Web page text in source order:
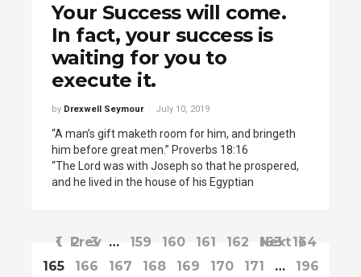
Your Success will come.
In fact, your success is
waiting for you to
execute it.
by Drexwell Seymour July 10, 2019
“A man’s gift maketh room for him, and bringeth
him before great men.” Proverbs 18:16
“The Lord was with Joseph so that he prospered,
and he lived in the house of his Egyptian
Prev
1 2 3 … 159 160 161 162 163
164
165
166 167 168 169 170 171 … 196
Next